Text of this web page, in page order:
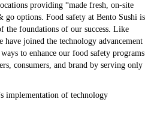
providing “made fresh, on-site
go options. Food safety at Bento Sushi is
the foundations of our success. Like
have joined the technology advancement
to enhance our food safety programs
consumers, and brand by serving only
implementation of technology